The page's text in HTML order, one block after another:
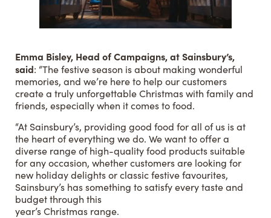
Emma Bisley, Head of Campaigns, at Sainsbury’s,
said: “The festive season is about making wonderful
memories, and we’re here to help our customers
create a truly unforgettable Christmas with family and
friends, especially when it comes to food.
“At Sainsbury’s, providing good food for all of us is at
the heart of everything we do. We want to offer a
diverse range of high-quality food products suitable
for any occasion, whether customers are looking for
new holiday delights or classic festive favourites,
Sainsbury’s has something to satisfy every taste and
budget through this
year’s Christmas range.